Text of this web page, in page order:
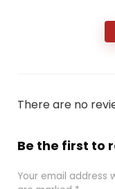
There are no
Be the first to
Your email address